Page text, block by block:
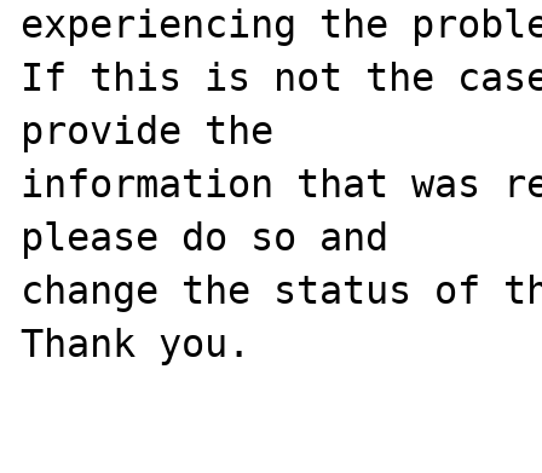
experiencing the
If this is not the
provide the
information that was
please do so and
change the status of
Thank you.